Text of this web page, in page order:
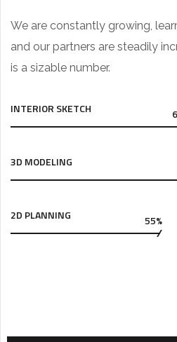
We are constantly growing,
and our partners are steadily
is a sizable number.
INTERIOR SKETCH
3D MODELING
2D PLANNING 55%